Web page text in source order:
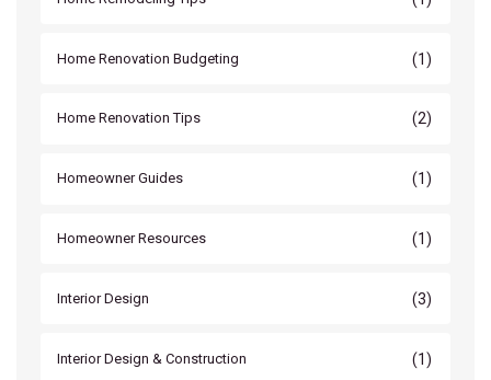
Home Renovation Budgeting (1)
Home Renovation Tips (2)
Homeowner Guides (1)
Homeowner Resources (1)
Interior Design (3)
Interior Design & Construction (1)